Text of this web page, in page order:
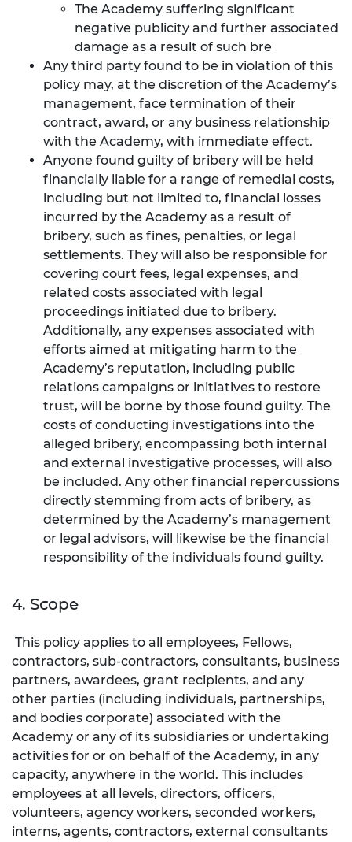
The Academy suffering significant
negative publicity and further associated
damage as a result of such bre
Any third party found to be in violation of this
policy may, at the discretion of the Academy’s
management, face termination of their
contract, award, or any business relationship
with the Academy, with immediate effect.
Anyone found guilty of bribery will be held
financially liable for a range of remedial costs,
including but not limited to, financial losses
incurred by the Academy as a result of
bribery, such as fines, penalties, or legal
settlements. They will also be responsible for
covering court fees, legal expenses, and
related costs associated with legal
proceedings initiated due to bribery.
Additionally, any expenses associated with
efforts aimed at mitigating harm to the
Academy’s reputation, including public
relations campaigns or initiatives to restore
trust, will be borne by those found guilty. The
costs of conducting investigations into the
alleged bribery, encompassing both internal
and external investigative processes, will also
be included. Any other financial repercussions
directly stemming from acts of bribery, as
determined by the Academy’s management
or legal advisors, will likewise be the financial
responsibility of the individuals found guilty.
4. Scope
This policy applies to all employees, Fellows,
contractors, sub-contractors, consultants, business
partners, awardees, grant recipients, and any
other parties (including individuals, partnerships,
and bodies corporate) associated with the
Academy or any of its subsidiaries or undertaking
activities for or on behalf of the Academy, in any
capacity, anywhere in the world. This includes
employees at all levels, directors, officers,
volunteers, agency workers, seconded workers,
interns, agents, contractors, external consultants